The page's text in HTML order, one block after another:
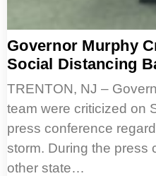
Governor Murphy
Social Distancing
TRENTON, NJ –
team were criticized on
press conference
storm. During the press
other state…